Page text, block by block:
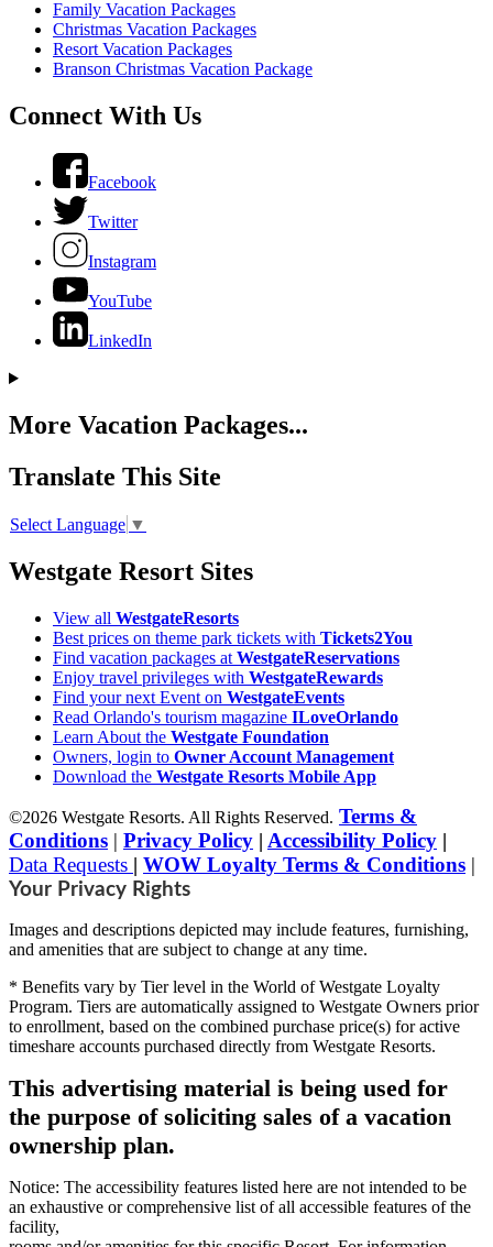
Family Vacation Packages
Christmas Vacation Packages
Resort Vacation Packages
Branson Christmas Vacation Package
Connect With Us
Facebook
Twitter
Instagram
YouTube
LinkedIn
More Vacation Packages...
Translate This Site
Select Language ▼
Westgate Resort Sites
View all WestgateResorts
Best prices on theme park tickets with Tickets2You
Find vacation packages at WestgateReservations
Enjoy travel privileges with WestgateRewards
Find your next Event on WestgateEvents
Read Orlando's tourism magazine ILoveOrlando
Learn About the Westgate Foundation
Owners, login to Owner Account Management
Download the Westgate Resorts Mobile App
©2026 Westgate Resorts. All Rights Reserved. Terms &
Conditions | Privacy Policy | Accessibility Policy |
Data Requests | WOW Loyalty Terms & Conditions |
Your Privacy Rights
Images and descriptions depicted may include features, furnishing,
and amenities that are subject to change at any time.
* Benefits vary by Tier level in the World of Westgate Loyalty
Program. Tiers are automatically assigned to Westgate Owners prior
to enrollment, based on the combined purchase price(s) for active
timeshare accounts purchased directly from Westgate Resorts.
This advertising material is being used for
the purpose of soliciting sales of a vacation
ownership plan.
Notice: The accessibility features listed here are not intended to be
an exhaustive or comprehensive list of all accessible features of the
facility,